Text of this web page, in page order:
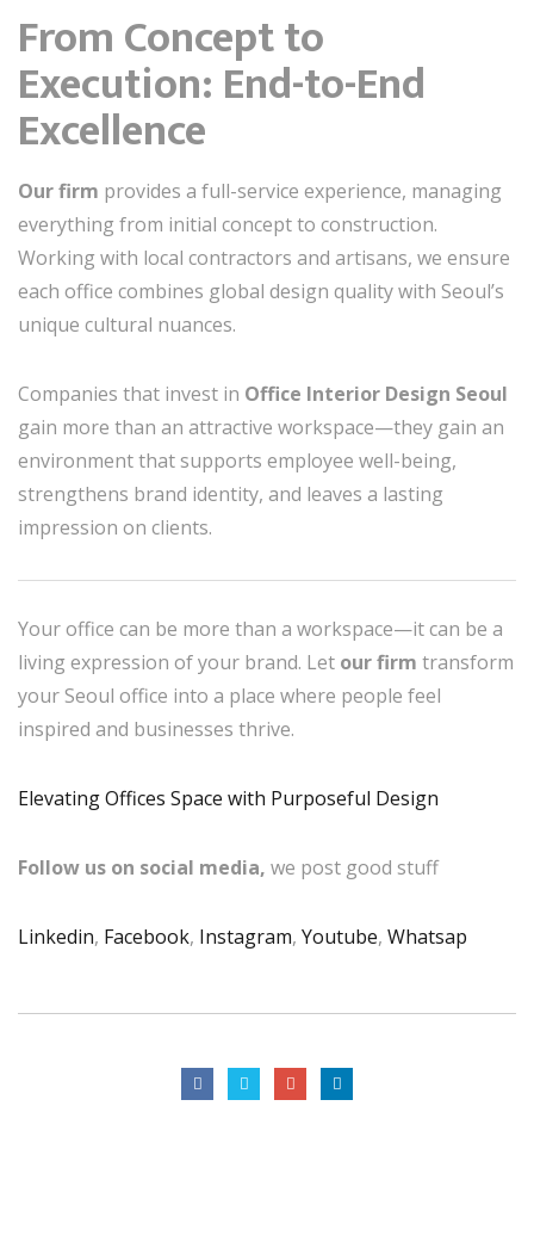
From Concept to
Execution: End-to-End
Excellence
Our firm provides a full-service experience, managing
everything from initial concept to construction.
Working with local contractors and artisans, we ensure
each office combines global design quality with Seoul’s
unique cultural nuances.
Companies that invest in Office Interior Design Seoul
gain more than an attractive workspace—they gain an
environment that supports employee well-being,
strengthens brand identity, and leaves a lasting
impression on clients.
Your office can be more than a workspace—it can be a
living expression of your brand. Let our firm transform
your Seoul office into a place where people feel
inspired and businesses thrive.
Elevating Offices Space with Purposeful Design
Follow us on social media, we post good stuff
Linkedin, Facebook, Instagram, Youtube, Whatsap